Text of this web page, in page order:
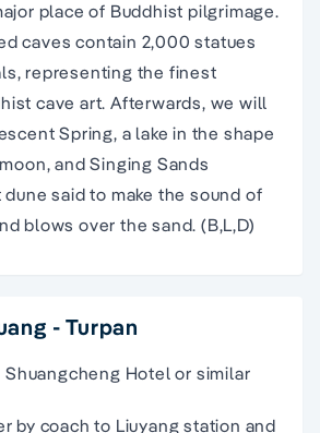
place of Buddhist pilgrimage.
caves contain 2,000 statues
representing the finest
cave art. Afterwards, we will
Spring, a lake in the shape
and Singing Sands
dune said to make the sound of
blows over the sand. (B,L,D)
- Turpan
Hotel or similar
by coach to Liuyang station and